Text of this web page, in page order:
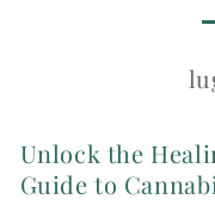
Unlock the
Guide to